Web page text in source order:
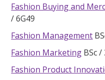
Fashion Buying and
6G49
Fashion Management
Fashion Marketing BSc
Fashion Product